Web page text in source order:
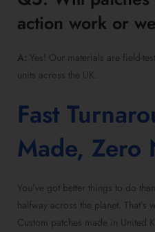
action work or
A: Yes! Our materials are field-
units across the UK.
Fast
Made, Zero
You’ve got better things to do
halfway across the planet. That’s
Custom patches made in United